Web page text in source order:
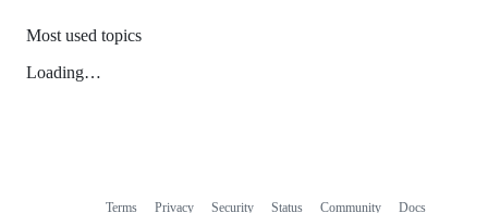
Most used topics
Loading…
Terms Privacy Security Status Community Docs